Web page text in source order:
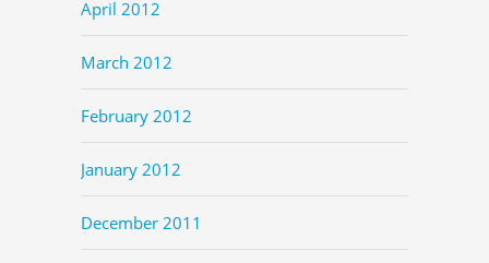
April 2012
March 2012
February 2012
January 2012
December 2011